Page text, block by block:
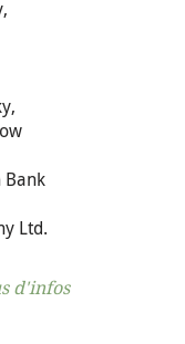
Bank
Ltd.
d'infos